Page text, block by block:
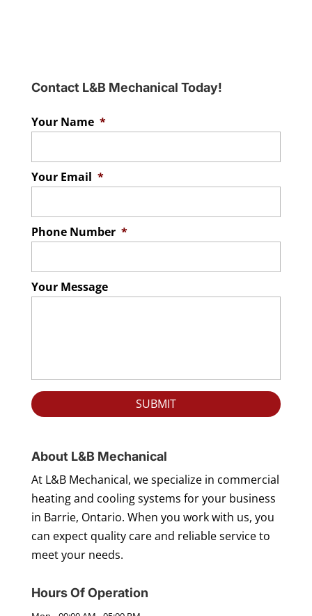
Contact L&B Mechanical Today!
Your Name *
Your Email *
Phone Number *
Your Message
About L&B Mechanical
At L&B Mechanical, we specialize in commercial
heating and cooling systems for your business
in Barrie, Ontario. When you work with us, you
can expect quality care and reliable service to
meet your needs.
Hours Of Operation